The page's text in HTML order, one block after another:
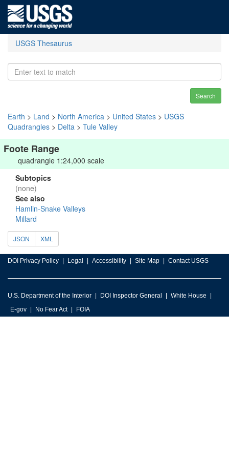
USGS Thesaurus
Search
Earth > Land > North America > United States > USGS
Quadrangles > Delta > Tule Valley
Foote Range
quadrangle 1:24,000 scale
Subtopics
(none)
See also
Hamlin-Snake Valleys
Millard
JSON XML
DOI Privacy Policy Legal Accessibility Site Map Contact USGS
U.S. Department of the Interior DOI Inspector General
White House
E-gov
No Fear Act FOIA